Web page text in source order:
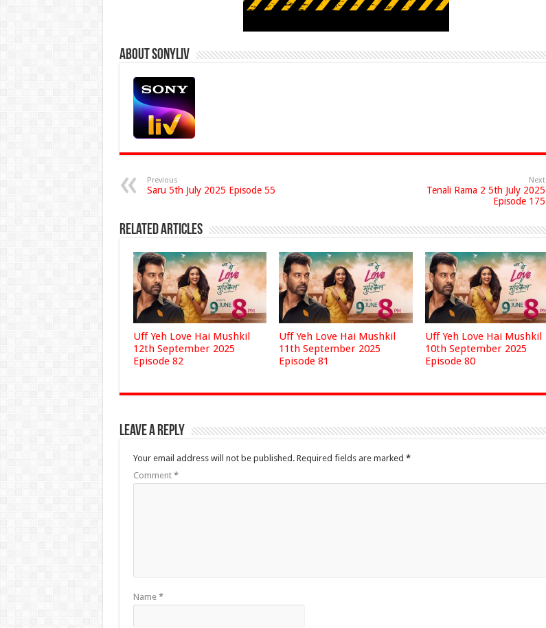
About Sonyliv
Previous
Saru 5th July 2025 Episode 55
Next
Tenali Rama 2 5th July 2025
Episode 175
Related Articles
Uff Yeh Love Hai Mushkil
12th September 2025
Episode 82
Uff Yeh Love Hai Mushkil
11th September 2025
Episode 81
Uff Yeh Love Hai Mushkil
10th September 2025
Episode 80
Leave a Reply
Your email address will not be published. Required fields are marked *
Comment *
Name *